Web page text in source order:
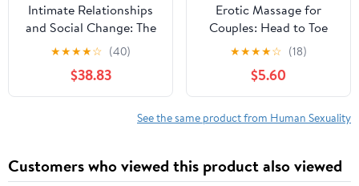
Intimate Relationships
and Social Change: The
Dynamic Nature of
Dating, Mating, and
Coupling
(Contemporary
Perspectives in Family
★★★★☆ (40)
$38.83
Erotic Massage for
Couples: Head to Toe
Techniques to Arouse
and Gratify Your Partner
★★★★☆ (18)
$5.60
See the same product from Human Sexuality
Customers who viewed this product also viewed